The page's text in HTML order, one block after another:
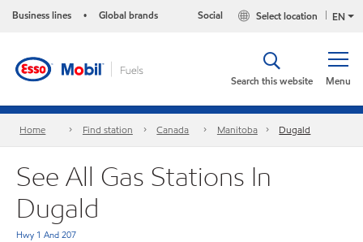
Business lines • Global brands EN
Select location
Social
Menu
Search this website
Home Find station Canada Manitoba Dugald
See All Gas Stations In
Dugald
Hwy 1 And 207